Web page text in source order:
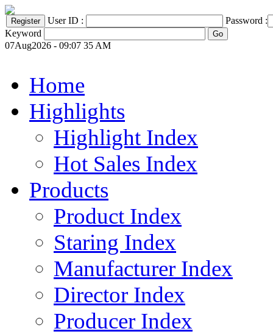
User ID :
Password :
Keyword
07Aug2026 - 09:07 35 AM
Home
Highlights
Highlight Index
Hot Sales Index
Products
Product Index
Staring Index
Manufacturer Index
Director Index
Producer Index